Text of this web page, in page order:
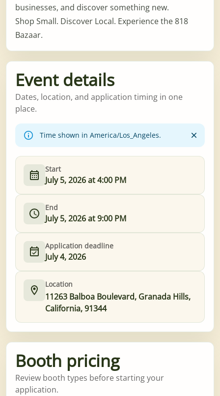
businesses, and discover something new.
Shop Small. Discover Local. Experience the 818
Bazaar.
Event details
Dates, location, and application timing in one
place.
Time shown in America/Los_Angeles.
Start
July 5, 2026 at 4:00 PM
End
July 5, 2026 at 9:00 PM
Application deadline
July 4, 2026
Location
11263 Balboa Boulevard, Granada Hills,
California, 91344
Booth pricing
Review booth types before starting your
application.